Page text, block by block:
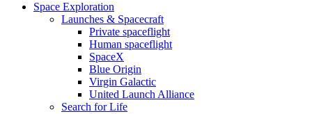
Space Exploration
Launches & Spacecraft
Private spaceflight
Human spaceflight
SpaceX
Blue Origin
Virgin Galactic
United Launch Alliance
Search for Life